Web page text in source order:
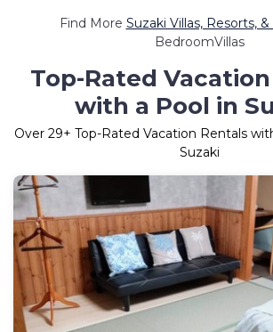
Find More Suzaki Villas, Resorts,
BedroomVillas
Top-Rated
with a Pool in
Over 29+ Top-Rated Vacation Rentals
Suzaki